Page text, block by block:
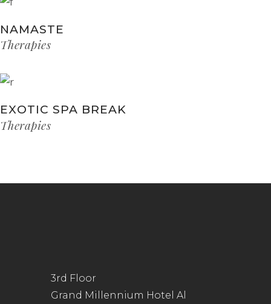
NAMASTE
Therapies
EXOTIC SPA BREAK
Therapies
3rd Floor
Grand Millennium Hotel Al